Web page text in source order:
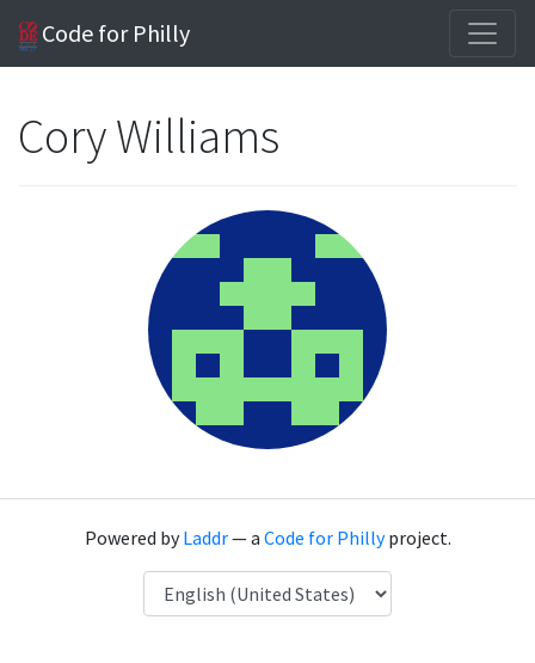
Code for Philly
Cory Williams
Powered byLaddr— a Code for Phillyproject.
Language